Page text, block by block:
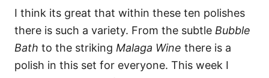
I think its great that within these ten polishes
there is such a variety. From the subtle Bubble
Bath to the striking Malaga Wine there is a
polish in this set for everyone. This week I